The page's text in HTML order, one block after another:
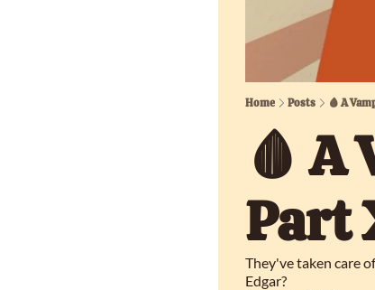
Home Posts 🩸 A
🩸 A
Part
They've taken care
Edgar?